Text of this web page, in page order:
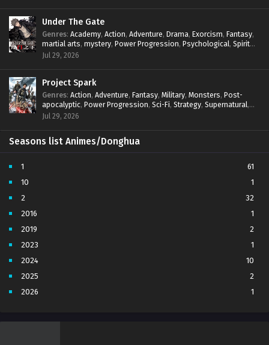
Under The Gate
Genres: Academy, Action, Adventure, Drama, Exorcism, Fantasy,
martial arts, mystery, Power Progression, Psychological, Spirit
World ,Supernatural
Jul 29, 2026
Project Spark
Genres: Action, Adventure, Fantasy, Military, Monsters, Post-
apocalyptic, Power Progression, Sci-Fi, Strategy, Supernatural,
Survival,thriller.
Jul 29, 2026
Seasons list Animes/Donghua
1
61
10
1
2
32
2016
1
2019
2
2023
1
2024
10
2025
2
2026
1
4